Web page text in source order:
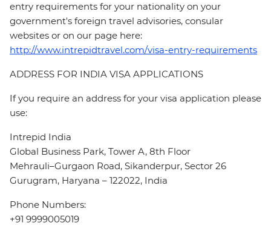
entry requirements for your nationality on your
government's foreign travel advisories, consular
websites or on our page here:
http://www.intrepidtravel.com/visa-entry-requirements
ADDRESS FOR INDIA VISA APPLICATIONS
If you require an address for your visa application please
use:
Intrepid India
Global Business Park, Tower A, 8th Floor
Mehrauli–Gurgaon Road, Sikanderpur, Sector 26
Gurugram, Haryana – 122022, India
Phone Numbers:
+91 9999005019